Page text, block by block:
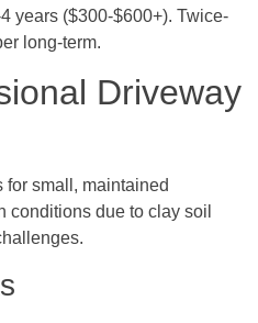
years ($300-$600+). Twice-
long-term.
Driveway
for small, maintained
conditions due to clay soil